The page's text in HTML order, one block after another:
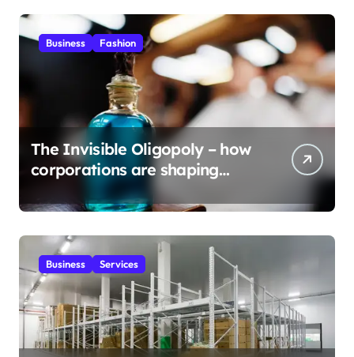
Business Fashion
The Invisible Oligopoly – how
corporations are shaping
global scents?
Business Services